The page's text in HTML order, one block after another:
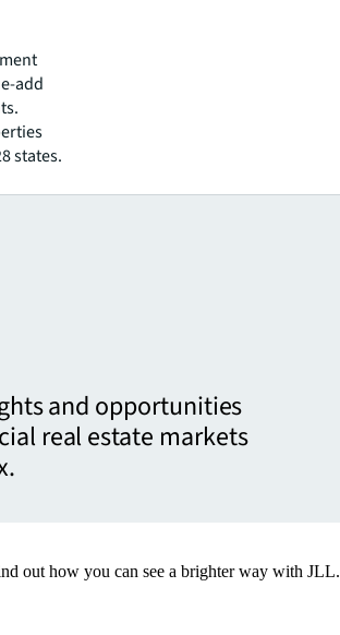
add
states.
and opportunities
real estate markets
out how you can see a brighter way with JLL.